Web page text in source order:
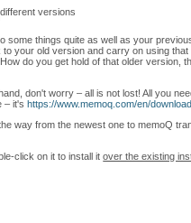
some things quite as well as your
your old version and carry on using that
do you get hold of that older version,
don't worry – all is not lost! All you
– it'shttps://www.memoq.com/en/
way from the newest one to memoQ
click on it to install itover the existing